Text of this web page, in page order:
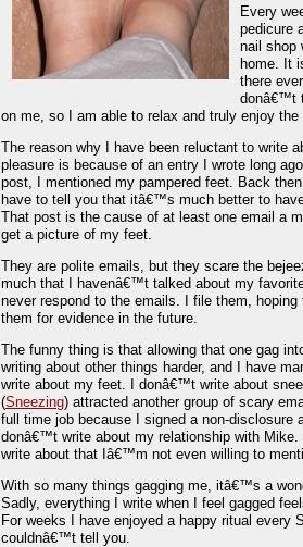
Every
pedicure
nail shop
home. It
there
donâ€™t
on me, so I am able to relax and truly enjoy the
The reason why I have been reluctant to write
pleasure is because of an entry I wrote long
post, I mentioned my pampered feet. Back
have to tell you that itâ€™s much better to
That post is the cause of at least one email a
get a picture of my feet.
They are polite emails, but they scare the
much that I havenâ€™t talked about my
never respond to the emails. I file them,
them for evidence in the future.
The funny thing is that allowing that one gag
writing about other things harder, and I have
write about my feet. I donâ€™t write about
(Sneezing) attracted another group of scary
full time job because I signed a non-disclosure
donâ€™t write about my relationship with
write about that Iâ€™m not even willing to
With so many things gagging me, itâ€™s a
Sadly, everything I write when I feel gagged
For weeks I have enjoyed a happy ritual every
couldnâ€™t tell you.